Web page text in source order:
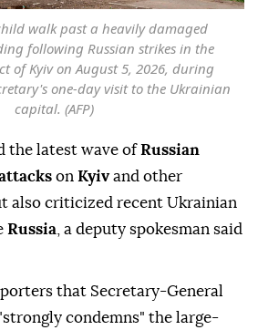
walk past a heavily damaged
following Russian strikes in the
of Kyiv on August 5, 2026, during
one-day visit to the Ukrainian
capital. (AFP)
the latest wave ofRussian
on Kyivand other
also criticized recent Ukrainian
Russia , a deputy spokesman said
that Secretary-General
condemns" the large-